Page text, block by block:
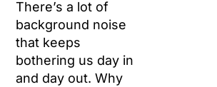
There’s a lot of
background noise
that keeps
bothering us day in
and day out. Why